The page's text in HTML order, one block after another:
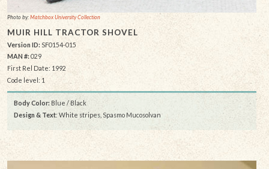
Photo by:Matchbox University Collection
MUIR HILL TRACTOR SHOVEL
Version ID: SF0154-015
MAN #:029
First Rel Date: 1992
Code level: 1
Body Color: Blue / Black
Design & Text: White stripes, Spasmo Mucosolvan